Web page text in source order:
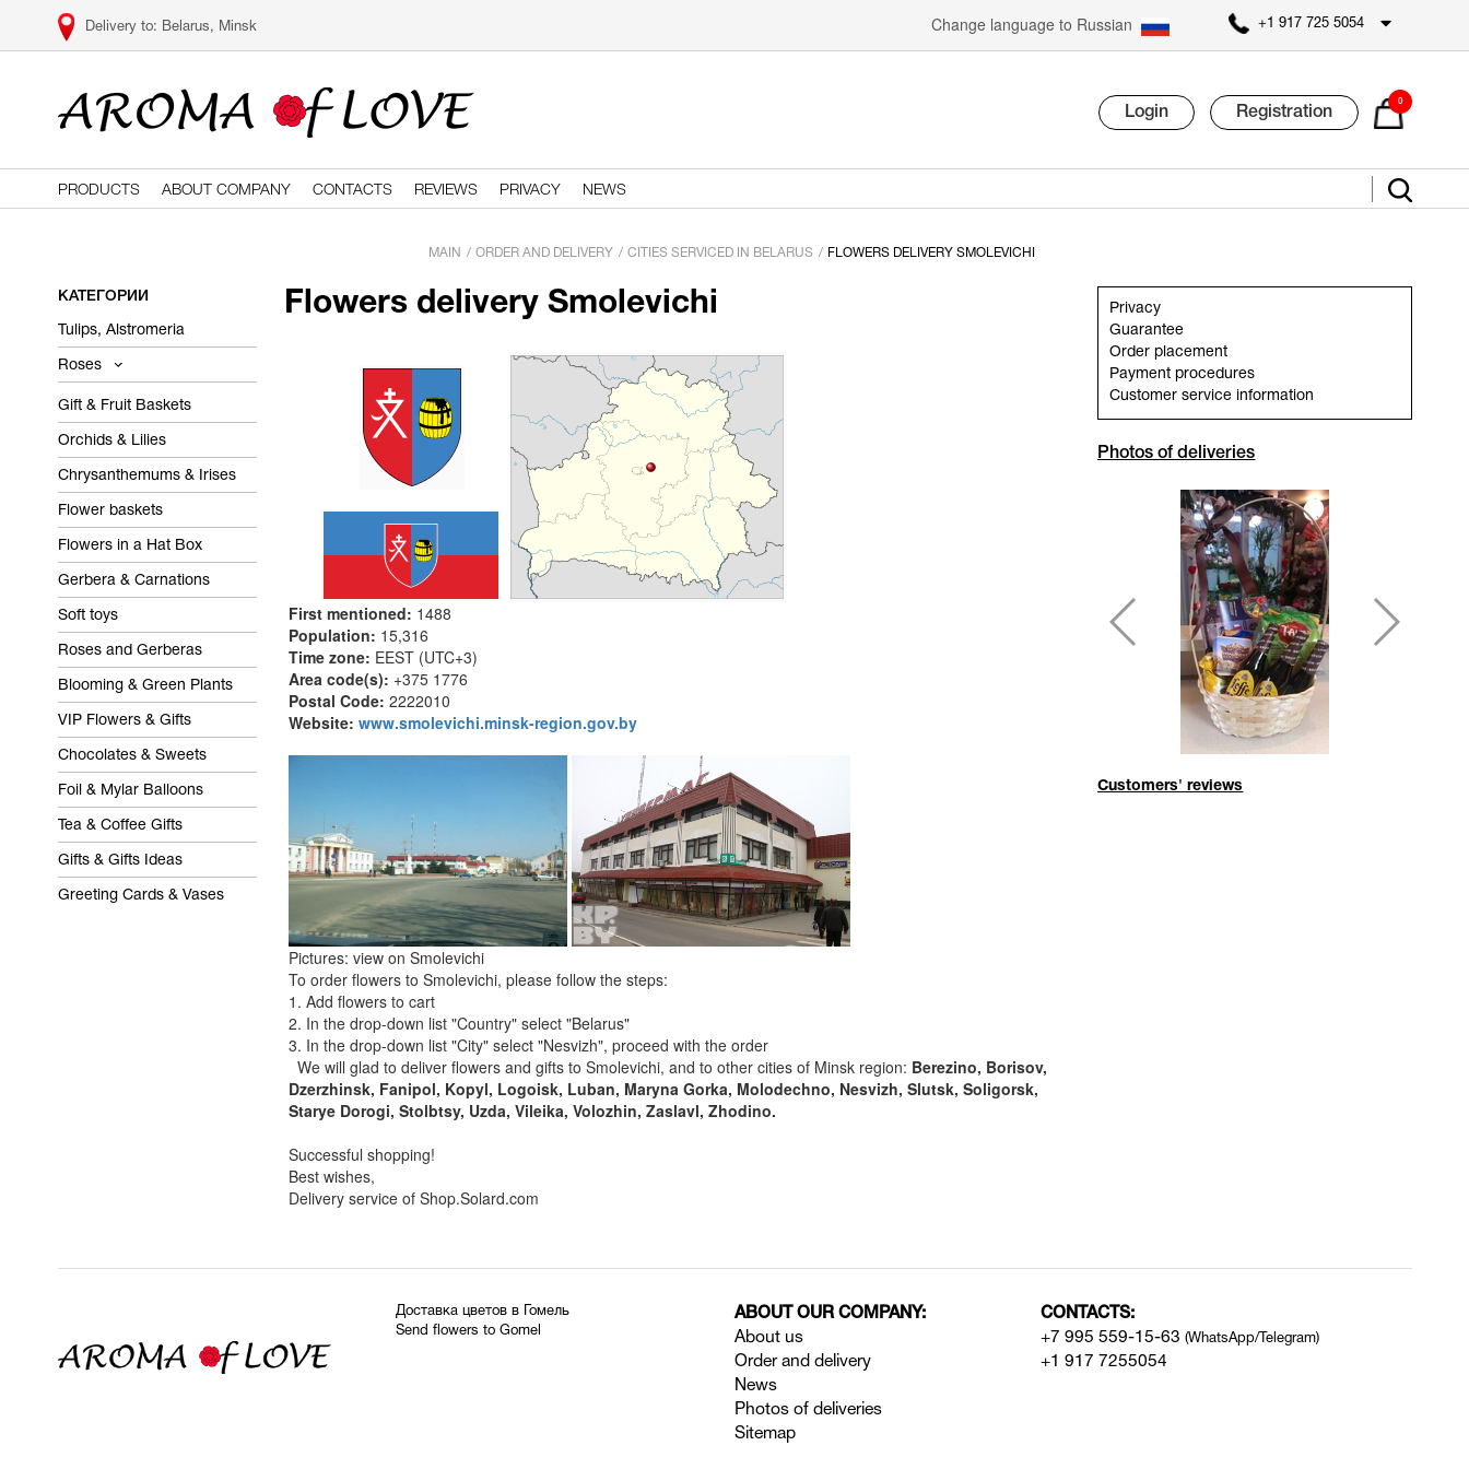
Belarus, Minsk Change language to Russian +1 917 725 5054
Login Registration
0
PRODUCTS ABOUT COMPANY CONTACTS REVIEWS PRIVACY NEWS
MAIN ORDER AND DELIVERY CITIES SERVICED IN BELARUS FLOWERS DELIVERY SMOLEVICHI
КАТЕГОРИИ
Tulips, Alstromeria
Roses
Gift & Fruit Baskets
Orchids & Lilies
Chrysanthemums & Irises
Flower baskets
Flowers in a Hat Box
Gerbera & Carnations
Soft toys
Roses and Gerberas
Blooming & Green Plants
VIP Flowers & Gifts
Chocolates & Sweets
Foil & Mylar Balloons
Tea & Coffee Gifts
Gifts & Gifts Ideas
Greeting Cards & Vases
Flowers delivery Smolevichi
First mentioned: 1488
Population: 15,316
Time zone: EEST (UTC+3)
Area code(s): +375 1776
Postal Code: 2222010
Website: www.smolevichi.minsk-region.gov.by
Pictures: view on Smolevichi
To order flowers to Smolevichi, please follow the steps:
1. Add flowers to cart
2. In the drop-down list "Country" select "Belarus"
3. In the drop-down list "City" select "Nesvizh", proceed with the order
We will glad to deliver flowers and gifts to Smolevichi, and to other cities of Minsk region: Berezino, Borisov,
Dzerzhinsk, Fanipol, Kopyl, Logoisk, Luban, Maryna Gorka, Molodechno, Nesvizh, Slutsk, Soligorsk,
Starye Dorogi, Stolbtsy, Uzda, Vileika, Volozhin, Zaslavl, Zhodino.
Successful shopping!
Best wishes,
Delivery service of Shop.Solard.com
Privacy
Guarantee
Order placement
Payment procedures
Customer service information
Photos of deliveries
Customers' reviews
Доставка цветов в Гомель
Send flowers to Gomel
ABOUT OUR COMPANY:
About us
Order and delivery
News
Photos of deliveries
Sitemap
CONTACTS:
+7 995 559-15-63 (WhatsApp/Telegram)
+1 917 7255054